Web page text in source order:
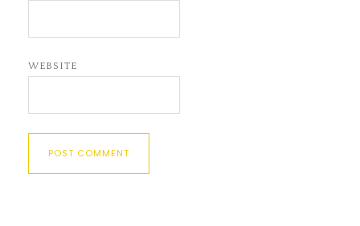
WEBSITE